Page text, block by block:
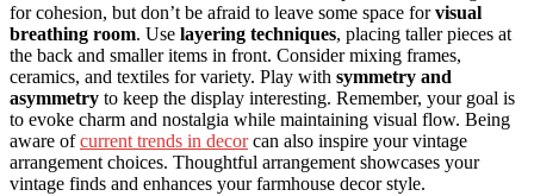
for cohesion, but don’t be afraid to leave some space forvisual
breathing room. Use layering techniques, placing taller pieces at
the back and smaller items in front. Consider mixing frames,
ceramics, and textiles for variety. Play with symmetry and
asymmetry to keep the display interesting. Remember, your goal is
to evoke charm and nostalgia while maintaining visual flow. Being
aware ofcurrent trends in decorcan also inspire your vintage
arrangement choices. Thoughtful arrangement showcases your
vintage finds and enhances your farmhouse decor style.